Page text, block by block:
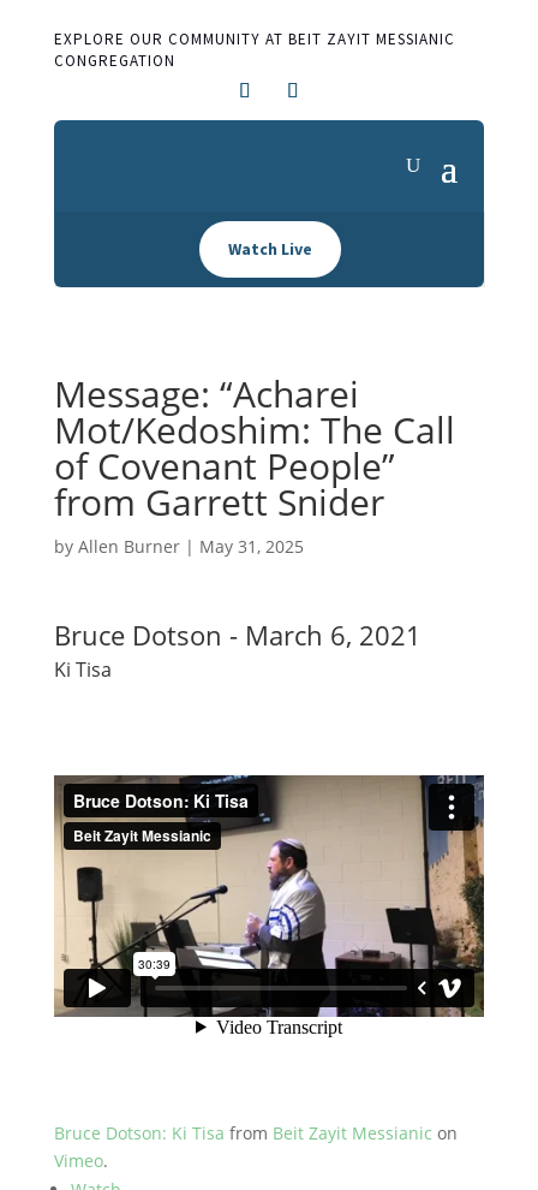
EXPLORE OUR COMMUNITY AT BEIT ZAYIT MESSIANIC
CONGREGATION
Watch Live
Message: “Acharei
Mot/Kedoshim: The Call
of Covenant People”
from Garrett Snider
by Allen Burner| May 31, 2025
Bruce Dotson - March 6, 2021
Ki Tisa
Bruce Dotson: Ki Tisa from Beit Zayit Messianic on
Vimeo.